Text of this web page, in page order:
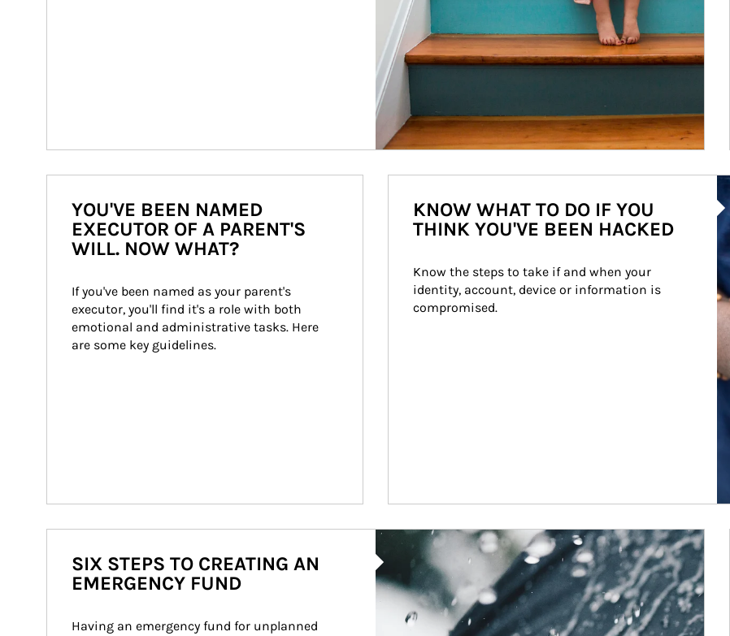
YOU'VE BEEN NAMED
EXECUTOR OF A PARENT'S
WILL. NOW WHAT?
If you've been named as your parent's
executor, you'll find it's a role with both
emotional and administrative tasks. Here
are some key guidelines.
KNOW WHAT TO DO IF YOU
THINK YOU'VE BEEN HACKED
Know the steps to take if and when your
identity, account, device or information is
compromised.
Article Image
SIX STEPS TO CREATING AN
EMERGENCY FUND
Having an emergency fund for unplanned